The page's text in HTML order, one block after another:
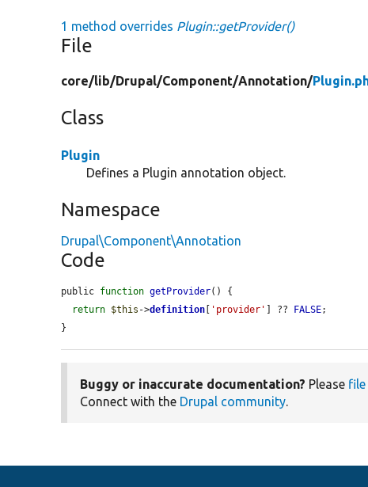
1 method overrides Plugin::getProvider()
File
core/lib/Drupal/Component/Annotation/
Class
Plugin
Defines a Plugin annotation object.
Namespace
Drupal\Component\Annotation
Code
public function getProvider() {
return $this ->definition 'provider' ] ?? FALSE;
}
Buggy or inaccurate documentation? Please file
Connect with the Drupal community.